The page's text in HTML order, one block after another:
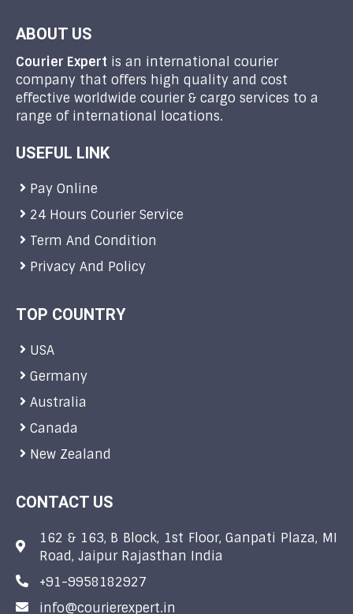
ABOUT US
Courier Expert is an international courier
company that offers high quality and cost
effective worldwide courier & cargo services to a
range of international locations.
USEFUL LINK
Pay Online
24 Hours Courier Service
Term And Condition
Privacy And Policy
TOP COUNTRY
USA
Germany
Australia
Canada
New Zealand
CONTACT US
162 & 163, B Block, 1st Floor, Ganpati Plaza, MI
Road, Jaipur Rajasthan India
+91-9958182927
info@courierexpert.in